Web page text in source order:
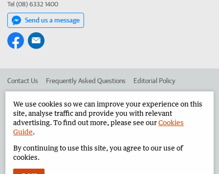
Tel (08) 6332 1400
Send us a message
Contact Us Frequently Asked Questions Editorial Policy
Advertise in the Pilbara News Corporate
West Australian Newspapers Limited 2026 Privacy Policy
We use cookies so we can improve your experience on this
site, analyse traffic and provide you with relevant
advertising. To find out more, please see ourCookies
Guide.
By continuing to use this site, you agree to our use of
cookies.